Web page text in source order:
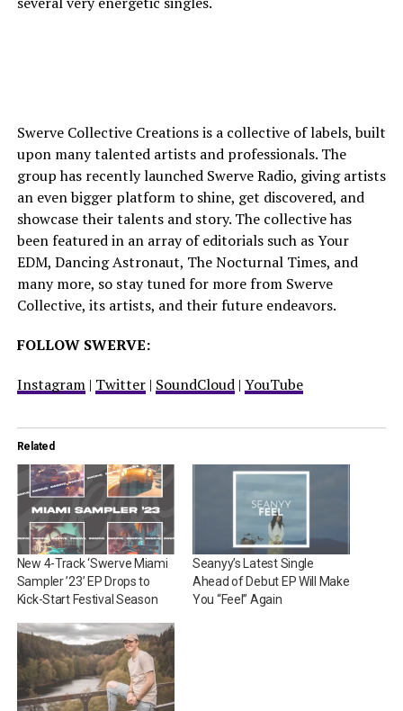
Swerve Collective Creations is a collective of labels, built
upon many talented artists and professionals. The
group has recently launched Swerve Radio, giving artists
an even bigger platform to shine, get discovered, and
showcase their talents and story. The collective has
been featured in an array of editorials such as Your
EDM, Dancing Astronaut, The Nocturnal Times, and
many more, so stay tuned for more from Swerve
Collective, its artists, and their future endeavors.
FOLLOW SWERVE:
Instagram| Twitter| SoundCloud| YouTube
Related
New 4-Track ‘Swerve Miami
Sampler ’23’ EP Drops to
Kick-Start Festival Season
Seanyy’s Latest Single
Ahead of Debut EP Will Make
You “Feel” Again